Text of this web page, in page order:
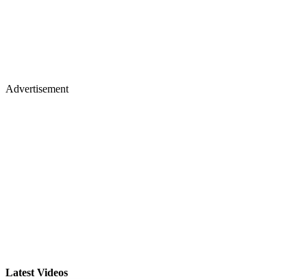
Advertisement
Latest Videos